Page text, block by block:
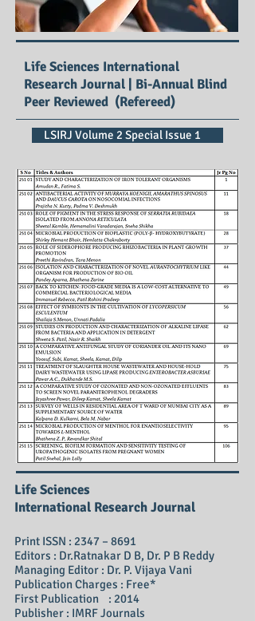
Life Sciences International
Research Journal | Bi-Annual Blind
Peer Reviewed (Refereed)
LSIRJ Volume 2 Special Issue 1
Life Sciences
International Research Journal
Print ISSN : 2347 – 8691
Editors : Dr.Ratnakar D B, Dr. P B Reddy
Managing Editor : Dr. P. Vijaya Vani
Publication Charges : Free*
First Publication : 2014
Publisher : IMRF Journals